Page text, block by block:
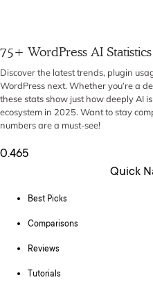
75+ WordPress AI
Discover the latest trends, plugin
WordPress next. Whether you’re a
these stats show just how deeply AI
ecosystem in 2025. Want to stay
numbers are a must-see!
Quick
Best Picks
Comparisons
Reviews
Tutorials